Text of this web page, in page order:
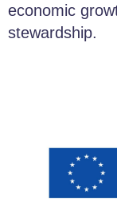
economic
stewardship.